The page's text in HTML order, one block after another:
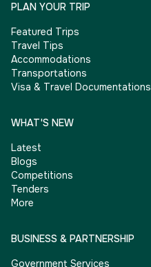
PLAN YOUR TRIP
Featured Trips
Travel Tips
Accommodations
Transportations
Visa & Travel Documentations
WHAT'S NEW
Latest
Blogs
Competitions
Tenders
More
BUSINESS & PARTNERSHIP
Government Services